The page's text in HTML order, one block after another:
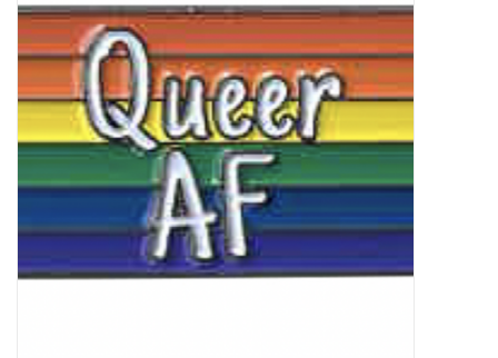
Vapes
Vape Juice | Disposables
Detox